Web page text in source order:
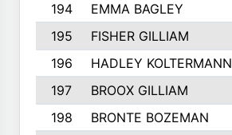
194
EMMA BAGLEY
195
FISHER GILLIAM
196
HADLEY KOLTERMANN
197
BROOX GILLIAM
198
BRONTE BOZEMAN